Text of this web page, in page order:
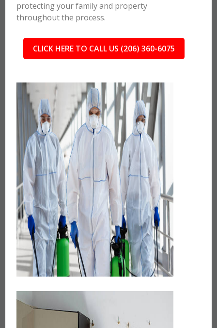
protecting your family and property
throughout the process.
CLICK HERE TO CALL US (206) 360-6075